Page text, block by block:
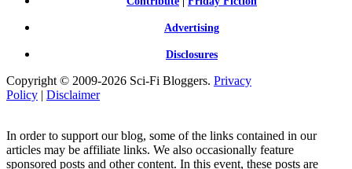
Advertising
Disclosures
Copyright © 2009-2026 Sci-Fi Bloggers. Privacy
Policy | Disclaimer
In order to support our blog, some of the links contained in our
articles may be affiliate links. We also occasionally feature
sponsored posts and other content. In this event, these posts are